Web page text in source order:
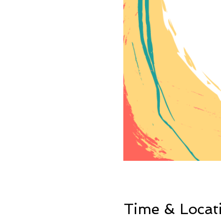
Time &